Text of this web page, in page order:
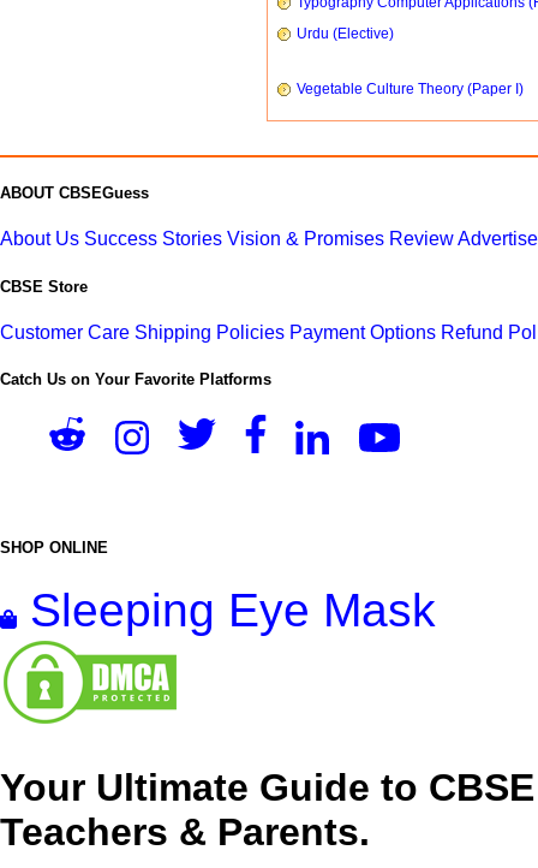
Urdu (Elective)
Vegetable Culture Theory (Paper I)
ABOUT CBSEGuess
About Us Success Stories Vision & Promises Review
CBSE Store
Customer Care Shipping Policies Payment Options Refund
Catch Us on Your Favorite Platforms
SHOP ONLINE
Sleeping Eye Mask
Your Ultimate Guide to
Teachers & Parents.